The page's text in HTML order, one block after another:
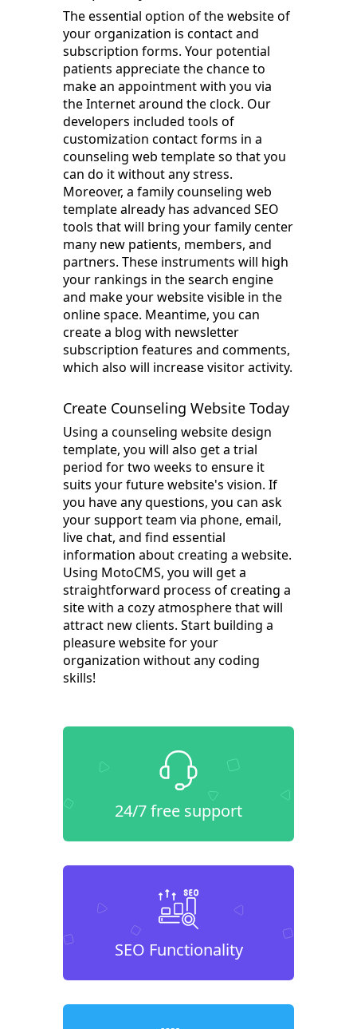
The essential option of the website of
your organization is contact and
subscription forms. Your potential
patients appreciate the chance to
make an appointment with you via
the Internet around the clock. Our
developers included tools of
customization contact forms in a
counseling web template so that you
can do it without any stress.
Moreover, a family counseling web
template already has advanced SEO
tools that will bring your family center
many new patients, members, and
partners. These instruments will high
your rankings in the search engine
and make your website visible in the
online space. Meantime, you can
create a blog with newsletter
subscription features and comments,
which also will increase visitor activity.
Create Counseling Website Today
Using a counseling website design
template, you will also get a trial
period for two weeks to ensure it
suits your future website's vision. If
you have any questions, you can ask
your support team via phone, email,
live chat, and find essential
information about creating a website.
Using MotoCMS, you will get a
straightforward process of creating a
site with a cozy atmosphere that will
attract new clients. Start building a
pleasure website for your
organization without any coding
skills!
24/7 free support
SEO Functionality